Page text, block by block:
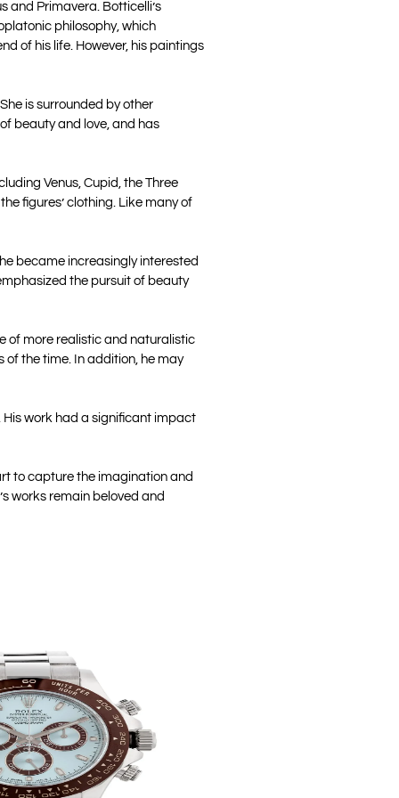
and Primavera. Botticelli’s
philosophy, which
of his life. However, his paintings
is surrounded by other
beauty and love, and has
Venus, Cupid, the Three
figures’ clothing. Like many of
became increasingly interested
the pursuit of beauty
of more realistic and naturalistic
of the time. In addition, he may
work had a significant impact
to capture the imagination and
works remain beloved and